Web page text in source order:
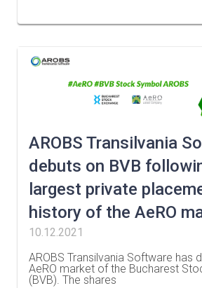
AROBS Transilvania
debuts on BVB
largest private
history of the AeRO
10.12.2021
AROBS Transilvania Software has
AeRO market of the Bucharest
(BVB). The shares